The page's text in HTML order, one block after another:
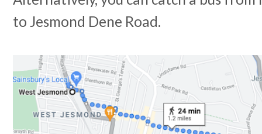
to Jesmond Dene Road.